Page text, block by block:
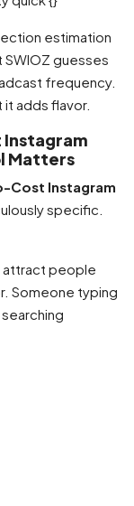
estimation
guesses
frequency.
adds flavor.
Instagram
Matters
Cost Instagram
specific.
attract people
Someone typing